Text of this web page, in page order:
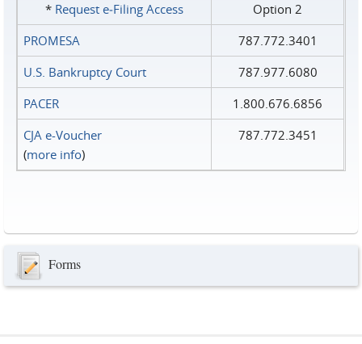
* Request e‑Filing Access
Option 2
PROMESA
787.772.3401
U.S. Bankruptcy Court
787.977.6080
PACER
1.800.676.6856
CJA e-Voucher
(more info)
787.772.3451
Forms